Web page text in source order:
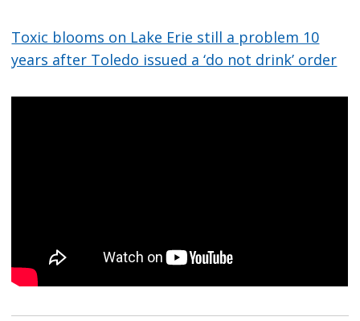
Toxic blooms on Lake Erie still a problem 10
years after Toledo issued a ‘do not drink’ order